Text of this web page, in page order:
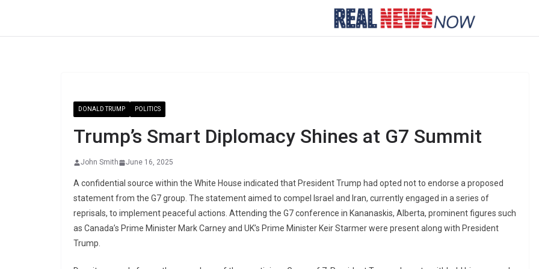
DONALD TRUMP POLITICS
Trump’s Smart Diplomacy Shines at G7 Summit
John Smith June 16, 2025
A confidential source within the White House indicated that President Trump had opted not to endorse a proposed
statement from the G7 group. The statement aimed to compel Israel and Iran, currently engaged in a series of
reprisals, to implement peaceful actions. Attending the G7 conference in Kananaskis, Alberta, prominent figures such
as Canada’s Prime Minister Mark Carney and UK’s Prime Minister Keir Starmer were present along with President
Trump.